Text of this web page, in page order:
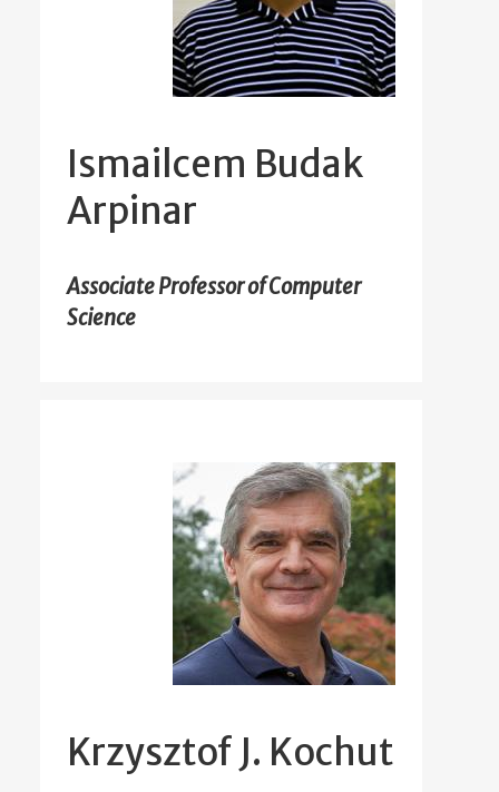
Ismailcem Budak
Arpinar
Associate Professor of Computer
Science
Krzysztof J. Kochut